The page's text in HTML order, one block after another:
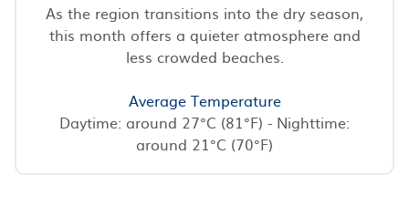
As the region transitions into the dry season,
this month offers a quieter atmosphere and
less crowded beaches.
Average Temperature
Daytime: around 27°C (81°F) - Nighttime:
around 21°C (70°F)